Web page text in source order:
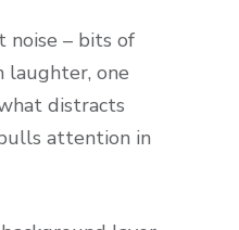
noise – bits of
laughter, one
distracts
attention in